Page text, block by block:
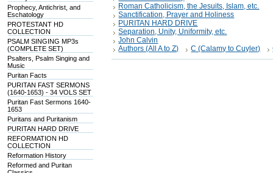
Prophecy, Antichrist, and
Eschatology
PROTESTANT HD
COLLECTION
PSALM SINGING MP3s
(COMPLETE SET)
Psalters, Psalm Singing and
Music
Puritan Facts
PURITAN FAST SERMONS
(1640-1653) - 34 VOLS SET
Puritan Fast Sermons 1640-
1653
Puritans and Puritanism
PURITAN HARD DRIVE
REFORMATION HD
COLLECTION
Reformation History
Reformed and Puritan
Roman Catholicism, the Jesuits, Islam, etc.
Sanctification, Prayer and Holiness
PURITAN HARD DRIVE
Separation, Unity, Uniformity, etc.
John Calvin
Authors (All A to Z)
C (Calamy to Cuyler)